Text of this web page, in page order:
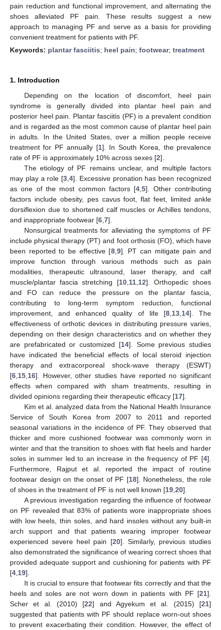
pain reduction and functional improvement, and alternating the
shoes alleviated PF pain. These results suggest a new
approach to managing PF and serve as a basis for providing
convenient treatment for patients with PF.
Keywords: plantar fasciitis; heel pain; footwear; treatment
1. Introduction
Depending on the location of discomfort, heel pain
syndrome is generally divided into plantar heel pain and
posterior heel pain. Plantar fasciitis (PF) is a prevalent condition
and is regarded as the most common cause of plantar heel pain
in adults. In the United States, over a million people receive
treatment for PF annually [1]. In South Korea, the prevalence
rate of PF is approximately 10% across sexes [2].
The etiology of PF remains unclear, and multiple factors
may play a role [3 ,4]. Excessive pronation has been recognized
as one of the most common factors [4 ,5]. Other contributing
factors include obesity, pes cavus foot, flat feet, limited ankle
dorsiflexion due to shortened calf muscles or Achilles tendons,
and inappropriate footwear [6 7].
Nonsurgical treatments for alleviating the symptoms of PF
include physical therapy (PT) and foot orthosis (FO), which have
been reported to be effective [8, 9]. PT can mitigate pain and
improve function through various methods such as pain
modalities, therapeutic ultrasound, laser therapy, and calf
muscle/plantar fascia stretching [10, 11, 12]. Orthopedic shoes
and FO can reduce the pressure on the plantar fascia,
contributing to long-term symptom reduction, functional
improvement, and enhanced quality of life [8, 13, 14]. The
effectiveness of orthotic devices in distributing pressure varies,
depending on their design characteristics and on whether they
are prefabricated or customized [14]. Some previous studies
have indicated the beneficial effects of local steroid injection
therapy and extracorporeal shock-wave therapy (ESWT)
[6 15 16]. However, other studies have reported no significant
effects when compared with sham treatments, resulting in
divided opinions regarding their therapeutic efficacy [17].
Kim et al. analyzed data from the National Health Insurance
Service of South Korea from 2007 to 2011 and reported
seasonal variations in the incidence of PF. They observed that
thicker and more cushioned footwear was commonly worn in
winter and that the transition to shoes with flat heels and harder
soles in summer led to an increase in the frequency of PF [4].
Furthermore, Rajput et al. reported the impact of routine
footwear design on the onset of PF [18]. Nonetheless, the role
of shoes in the treatment of PF is not well known [19 20].
A previous investigation regarding the influence of footwear
on PF revealed that 83% of patients wore inappropriate shoes
with low heels, thin soles, and hard insoles without any built-in
arch support and that patients wearing improper footwear
experienced severe heel pain [20]. Similarly, previous studies
also demonstrated the significance of wearing correct shoes that
provided adequate support and cushioning for patients with PF
[4 19].
It is crucial to ensure that footwear fits correctly and that the
heels and soles are not worn down in patients with PF [21].
Scher et al. (2010) [22] and Agyekum et al. (2015) [21]
suggested that patients with PF should replace worn-out shoes
to prevent exacerbating their condition. However, the effect of